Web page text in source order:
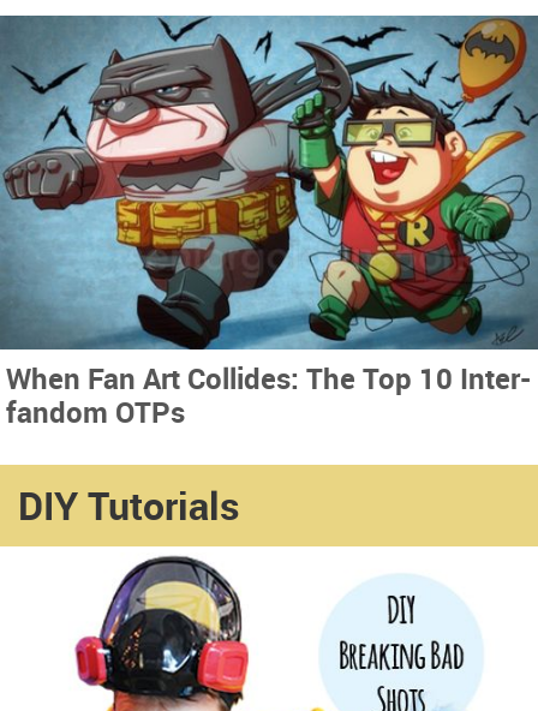
When Fan Art Collides: The Top 10 Inter-
fandom OTPs
DIY Tutorials